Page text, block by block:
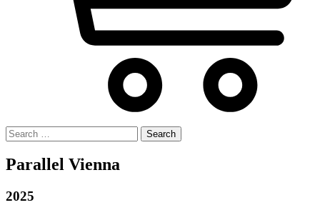
Search
for:
Parallel Vienna
2025